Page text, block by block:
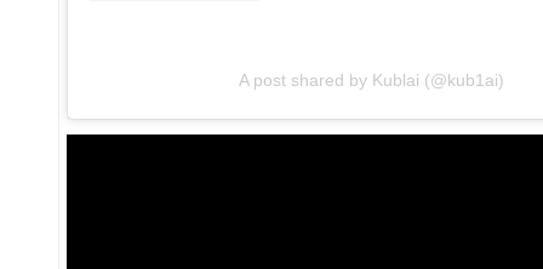
A post shared by Kublai (@kub1ai)